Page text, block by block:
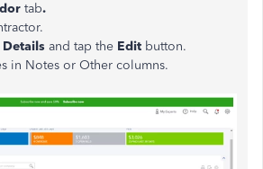
tab.
and tap the Edit button.
in Notes or Other columns.